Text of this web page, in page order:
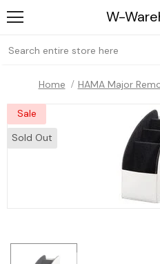
W-
Home HAMA Major
Sale
Sold Out